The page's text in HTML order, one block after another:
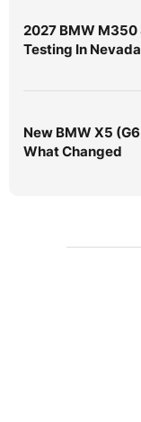
2027 BMW
Testing In Nevada
New BMW X5
What Changed